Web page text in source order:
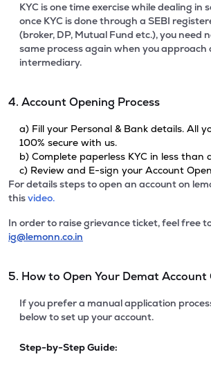
KYC is one time exercise while dealing in
once KYC is done through a SEBI
(broker, DP, Mutual Fund etc.), you need
same process again when you
intermediary.
4. Account Opening Process
a) Fill your Personal & Bank details. All
100% secure with us.
b) Complete paperless KYC in less than
c) Review and E-sign your Account
For details steps to open an account on
thisvideo.
In order to raise grievance ticket, feel free
ig@lemonn.co.in
5. How to Open Your Demat Account
If you prefer a manual application
below to set up your account.
Step-by-Step Guide: